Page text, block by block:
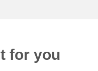
for you